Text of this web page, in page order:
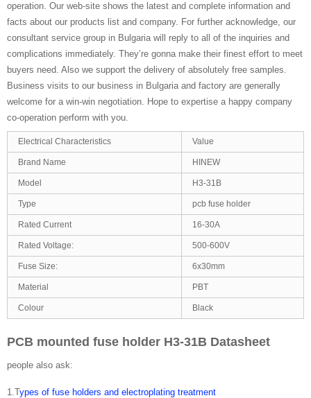
operation. Our web-site shows the latest and complete information and
facts about our products list and company. For further acknowledge, our
consultant service group in Bulgaria will reply to all of the inquiries and
complications immediately. They’re gonna make their finest effort to meet
buyers need. Also we support the delivery of absolutely free samples.
Business visits to our business in Bulgaria and factory are generally
welcome for a win-win negotiation. Hope to expertise a happy company
co-operation perform with you.
Electrical Characteristics Value
Brand Name HINEW
Model H3-31B
Type pcb fuse holder
Rated Current 16-30A
Rated Voltage: 500-600V
Fuse Size: 6x30mm
Material PBT
Colour Black
PCB mounted fuse holder H3-31B Datasheet
people also ask:
1.Types of fuse holders and electroplating treatment